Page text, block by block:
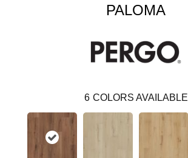
PALOMA
6 COLORS AVAILABLE